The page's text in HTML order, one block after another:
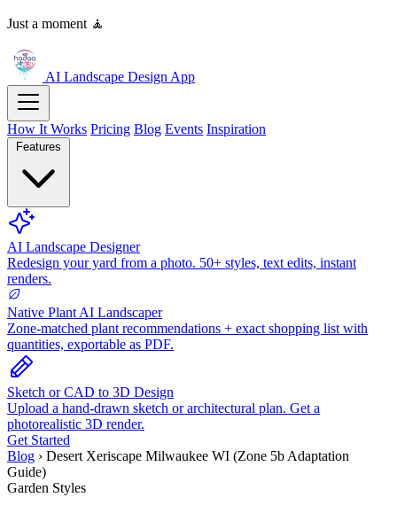
Just a moment 🧘
AI Landscape DesignApp
How It Works Pricing Blog Events Inspiration
Features
AI Landscape Designer
Redesign your yard from a photo. 50+ styles, text edits, instant
renders.
Native Plant AI Landscaper
Zone-matched plant recommendations + exact shopping list with
quantities, exportable as PDF.
Sketch or CAD to 3D Design
Upload a hand-drawn sketch or architectural plan. Get a
photorealistic 3D render.
Get Started
Blog › Desert Xeriscape Milwaukee WI (Zone 5b Adaptation
Guide)
Garden Styles